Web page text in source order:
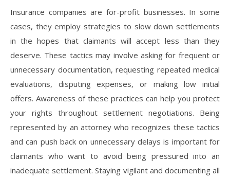
Insurance companies are for-profit businesses. In some
cases, they employ strategies to slow down settlements
in the hopes that claimants will accept less than they
deserve. These tactics may involve asking for frequent or
unnecessary documentation, requesting repeated medical
evaluations, disputing expenses, or making low initial
offers. Awareness of these practices can help you protect
your rights throughout settlement negotiations. Being
represented by an attorney who recognizes these tactics
and can push back on unnecessary delays is important for
claimants who want to avoid being pressured into an
inadequate settlement. Staying vigilant and documenting all